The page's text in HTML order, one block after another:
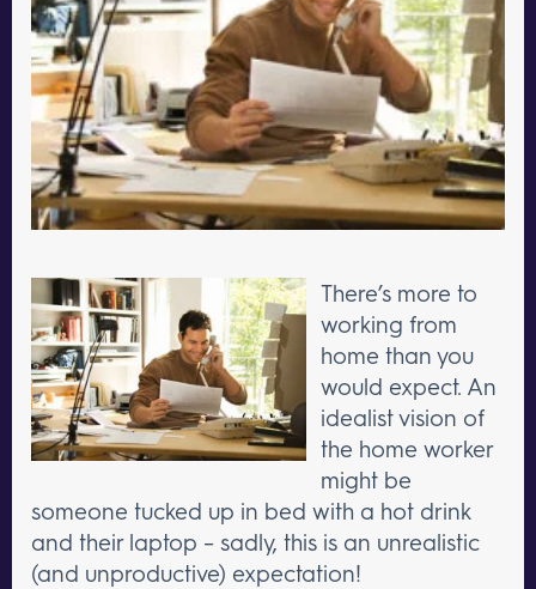
There’s more to
working from
home than you
would expect. An
idealist vision of
the home worker
might be
someone tucked up in bed with a hot drink
and their laptop – sadly, this is an unrealistic
(and unproductive) expectation!